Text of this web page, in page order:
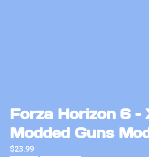
Forza Horizon 6 –
Modded Guns
$23.99